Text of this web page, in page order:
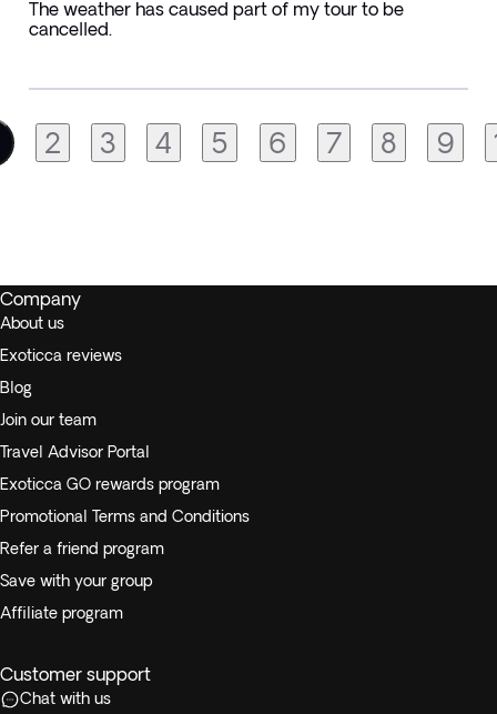
The weather has caused part of my tour to be
cancelled.
2 3 4 5 6 7 8 9